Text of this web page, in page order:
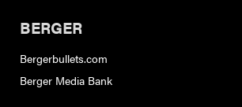
BERGER
Bergerbullets.com
Berger Media Bank